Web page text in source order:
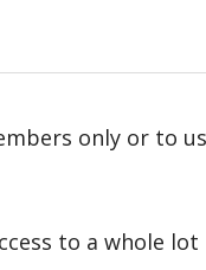
only or to
to a whole lot